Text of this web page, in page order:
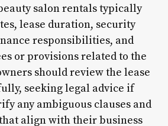
salon rentals typically
lease duration, security
responsibilities, and
or provisions related to the
should review the lease
seeking legal advice if
any ambiguous clauses and
align with their business